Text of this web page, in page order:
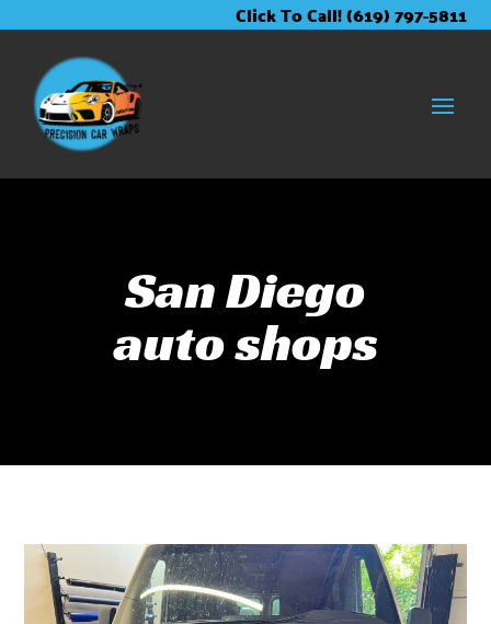
Content
navigation
Click To Call! (619) 797-5811
San Diego
auto shops